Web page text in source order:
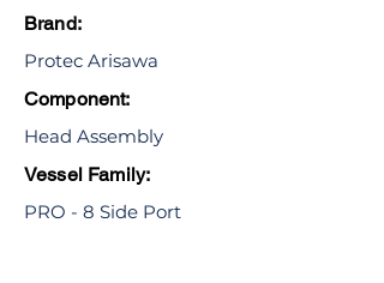
Brand:
Protec Arisawa
Component:
Head Assembly
Vessel Family:
PRO - 8 Side Port